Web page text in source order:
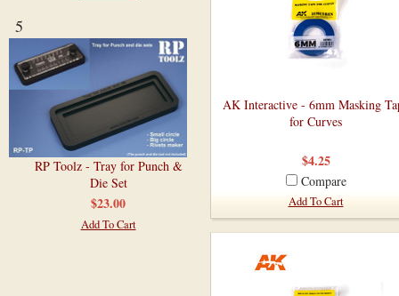
5
RP Toolz - Tray for Punch &
Die Set
$23.00
Add To Cart
AK Interactive - 6mm Masking
for Curves
$4.25
Compare
Add To Cart